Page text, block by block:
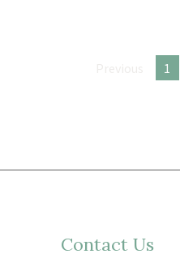
1
Contact Us